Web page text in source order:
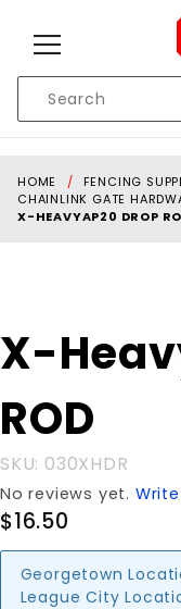
Search
HOME FENCING
CHAINLINK GATE
X-HEAVYAP20 DROP
Purchase
X-
DROP ROD
X-
ROD
SKU: 030XHDR
No reviews yet.
$16.50
Georgetown
League City